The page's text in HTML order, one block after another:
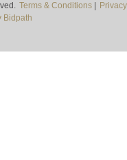
Terms & Conditions|
Privacy
Bidpath